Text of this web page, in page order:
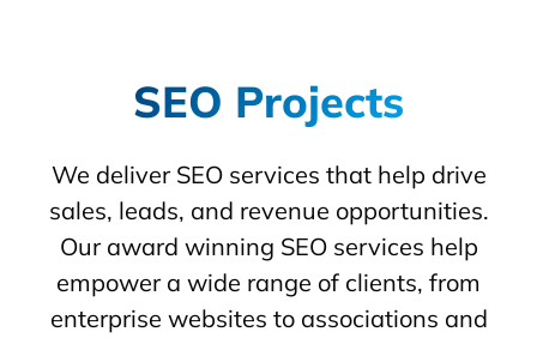
SEO Projects
We deliver SEO services that help drive
sales, leads, and revenue opportunities.
Our award winning SEO services help
empower a wide range of clients, from
enterprise websites to associations and